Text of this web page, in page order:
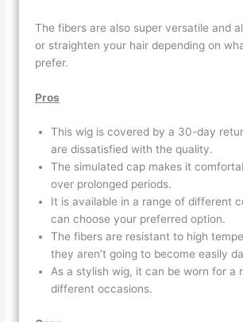
The fibers are also super versatile and
or straighten your hair depending on
prefer.
Pros
This wig is covered by a 30-day
are dissatisfied with the quality.
The simulated cap makes it
over prolonged periods.
It is available in a range of different
can choose your preferred option.
The fibers are resistant to high
they aren’t going to become easily
As a stylish wig, it can be worn for a
different occasions.